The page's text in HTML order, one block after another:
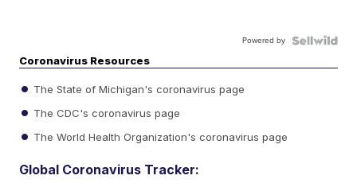
Powered by
Coronavirus Resources
The State of Michigan's coronavirus page
The CDC's coronavirus page
The World Health Organization's coronavirus page
Global Coronavirus Tracker: